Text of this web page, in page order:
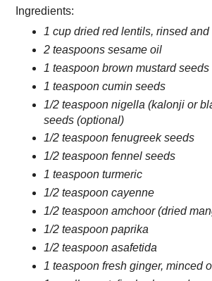
Ingredients:
1 cup dried red lentils, rinsed and
2 teaspoons sesame oil
1 teaspoon brown mustard seeds
1 teaspoon cumin seeds
1/2 teaspoon nigella (kalonji or
seeds (optional)
1/2 teaspoon fenugreek seeds
1/2 teaspoon fennel seeds
1 teaspoon turmeric
1/2 teaspoon cayenne
1/2 teaspoon amchoor (dried
1/2 teaspoon paprika
1/2 teaspoon asafetida
1 teaspoon fresh ginger, minced